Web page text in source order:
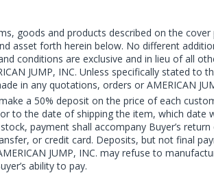
goods and products described on the
forth herein below. No different
conditions are exclusive and in lieu of all
JUMP, INC. Unless specifically stated
in any quotations, orders or AMERICAN
a 50% deposit on the price of each
to the date of shipping the item, which date
payment shall accompany Buyer’s
or credit card. Deposits, but not final
JUMP, INC. may refuse to
ability to pay.